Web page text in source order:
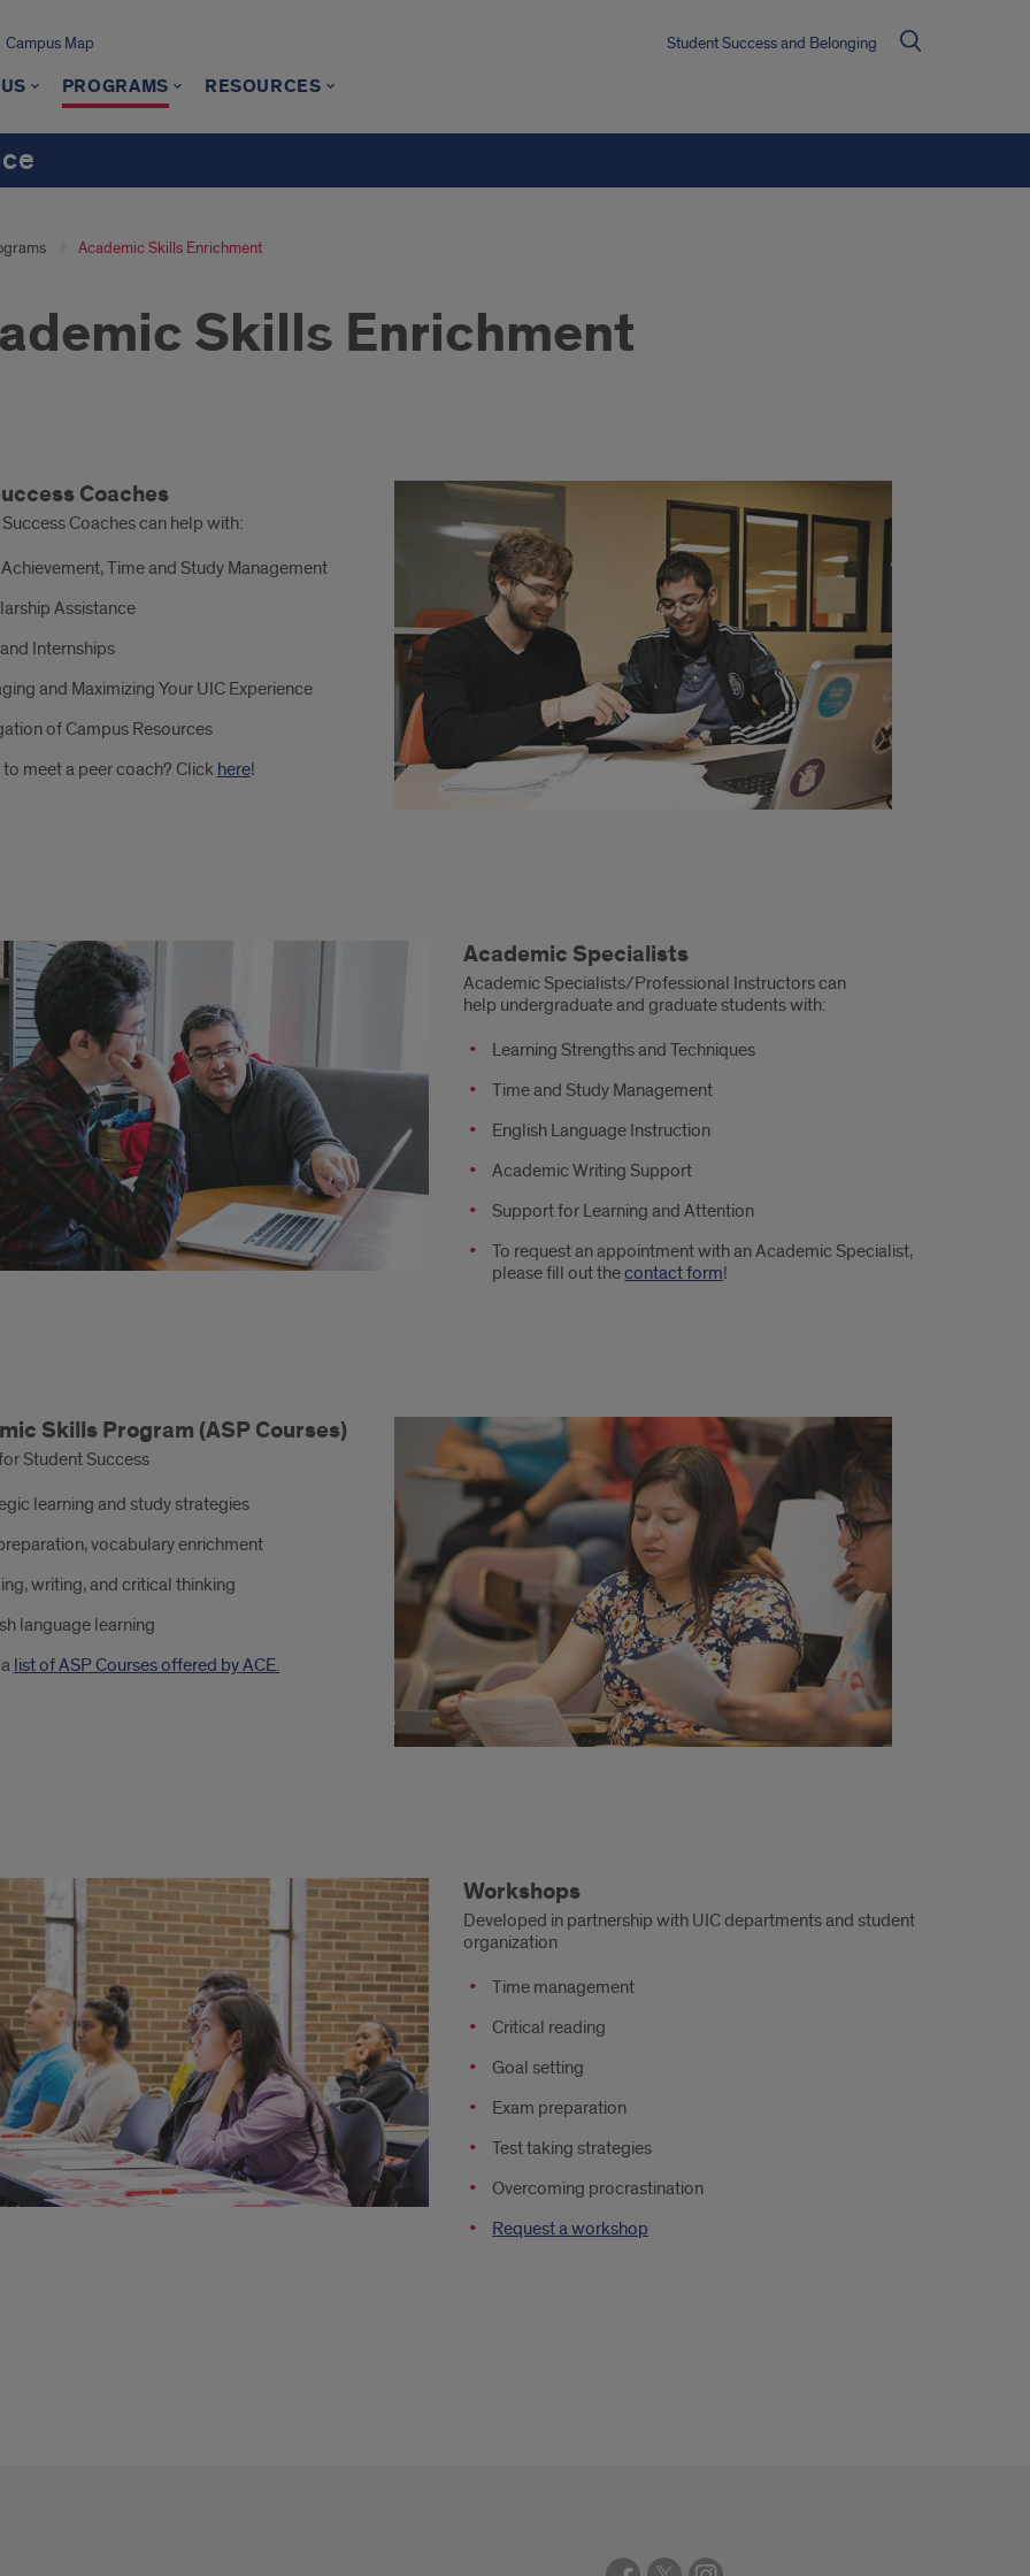
Campus Map Student Success and Belonging
PROGRAMS RESOURCES
Academic Skills Enrichment
Skills Enrichment
Coaches
Coaches can help with:
Time and Study Management
Assistance
Internships
and Maximizing Your UIC Experience
of Campus Resources
to meet a peer coach? Click here!
Academic Specialists
Academic Specialists/Professional Instructors can
help undergraduate and graduate students with:
Learning Strengths and Techniques
Time and Study Management
English Language Instruction
Academic Writing Support
Support for Learning and Attention
To request an appointment with an Academic Specialist,
please fill out thecontact form!
Skills Program (ASP Courses)
Student Success
learning and study strategies
vocabulary enrichment
writing, and critical thinking
language learning
list of ASP Courses offered by ACE.
Workshops
Developed in partnership with UIC departments and student
organization
Time management
Critical reading
Goal setting
Exam preparation
Test taking strategies
Overcoming procrastination
Request a workshop